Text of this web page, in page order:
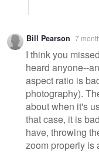
Bill Pearson 7
I think you
heard anyone--
aspect ratio is
photography).
about when it's
that case, it is
have, throwing
zoom properly is